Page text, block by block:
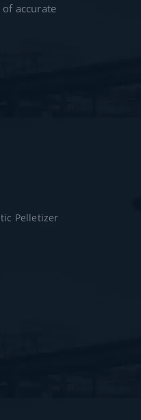
accurate
Pelletizer